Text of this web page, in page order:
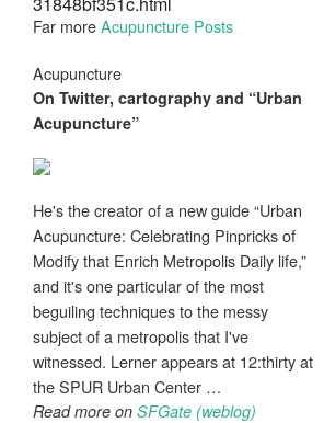
Far moreAcupuncture Posts
Acupuncture
On Twitter, cartography and “Urban
Acupuncture”
He's the creator of a new guide “Urban
Acupuncture: Celebrating Pinpricks of
Modify that Enrich Metropolis Daily life,”
and it's one particular of the most
beguiling techniques to the messy
subject of a metropolis that I've
witnessed. Lerner appears at 12:thirty at
the SPUR Urban Center …
Read more on SFGate (weblog)